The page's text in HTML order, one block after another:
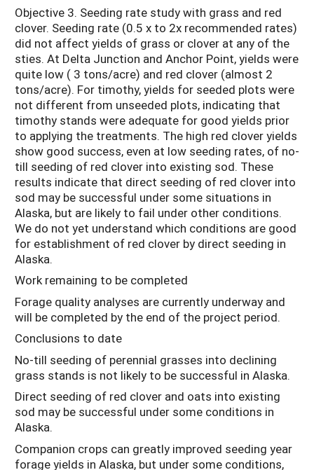
Objective 3. Seeding rate study with grass and red
clover. Seeding rate (0.5 x to 2x recommended rates)
did not affect yields of grass or clover at any of the
sties. At Delta Junction and Anchor Point, yields were
quite low ( 3 tons/acre) and red clover (almost 2
tons/acre). For timothy, yields for seeded plots were
not different from unseeded plots, indicating that
timothy stands were adequate for good yields prior
to applying the treatments. The high red clover yields
show good success, even at low seeding rates, of no-
till seeding of red clover into existing sod. These
results indicate that direct seeding of red clover into
sod may be successful under some situations in
Alaska, but are likely to fail under other conditions.
We do not yet understand which conditions are good
for establishment of red clover by direct seeding in
Alaska.
Work remaining to be completed
Forage quality analyses are currently underway and
will be completed by the end of the project period.
Conclusions to date
No-till seeding of perennial grasses into declining
grass stands is not likely to be successful in Alaska.
Direct seeding of red clover and oats into existing
sod may be successful under some conditions in
Alaska.
Companion crops can greatly improved seeding year
forage yields in Alaska, but under some conditions,